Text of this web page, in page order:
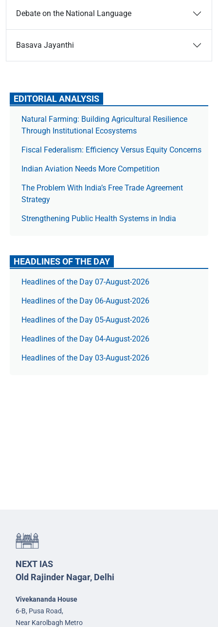
Debate on the National Language
Basava Jayanthi
EDITORIAL ANALYSIS
Natural Farming: Building Agricultural Resilience
Through Institutional Ecosystems
Fiscal Federalism: Efficiency Versus Equity Concerns
Indian Aviation Needs More Competition
The Prob­lem With India’s Free Trade Agree­ment
Strategy
Strengthening Public Health Systems in India
HEADLINES OF THE DAY
Headlines of the Day 07-August-2026
Headlines of the Day 06-August-2026
Headlines of the Day 05-August-2026
Headlines of the Day 04-August-2026
Headlines of the Day 03-August-2026
NEXT IAS
Old Rajinder Nagar, Delhi
Vivekananda House
6-B, Pusa Road,
Near Karolbagh Metro